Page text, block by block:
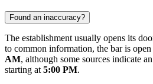
Found an inaccuracy?
The establishment usually opens its
to common information, the bar is
AM, although some sources indicate
starting at 5:00 PM.